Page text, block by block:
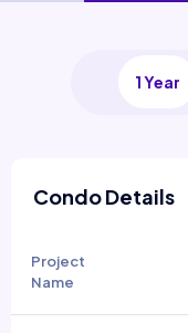
1 Year
Condo Details
Project
Name